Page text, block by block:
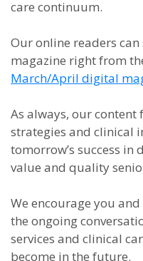
care continuum.
Our online readers
magazine right from
March/April digital
As always, our content
strategies and clinical
tomorrow’s success in
value and quality
We encourage you
the ongoing
services and clinical
become in the future.